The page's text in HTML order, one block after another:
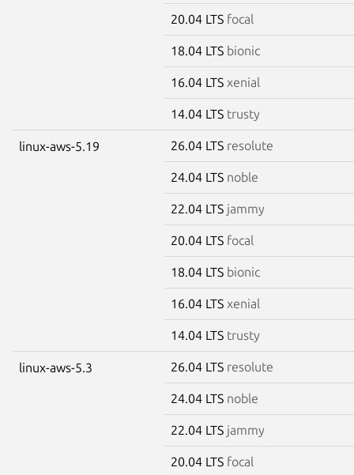
20.04 LTS focal
18.04 LTS bionic
16.04 LTS xenial
14.04 LTS trusty
linux-aws-5.19 26.04 LTS resolute
24.04 LTS noble
22.04 LTS jammy
20.04 LTS focal
18.04 LTS bionic
16.04 LTS xenial
14.04 LTS trusty
linux-aws-5.3 26.04 LTS resolute
24.04 LTS noble
22.04 LTS jammy
20.04 LTS focal